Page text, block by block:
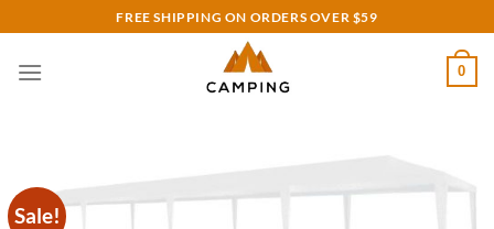
to
content
FREE SHIPPING ON ORDERS OVER $59
0
Sale!